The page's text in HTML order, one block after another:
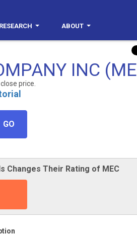
RESEARCH ABOUT
INC
price.
GO
Changes Their Rating of MEC